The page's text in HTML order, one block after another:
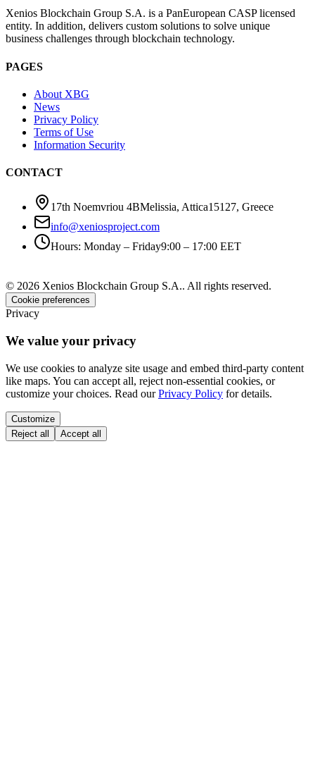
Xenios Blockchain Group S.A. is a PanEuropean CASP licensed
entity. In addition, delivers custom solutions to solve unique
business challenges through blockchain technology.
PAGES
About XBG
News
Privacy Policy
Terms of Use
Information Security
CONTACT
17th Noemvriou 4BMelissia, Attica15127, Greece
info@xeniosproject.com
Hours: Monday – Friday9:00 – 17:00 EET
© 2026 Xenios Blockchain Group S.A.. All rights reserved.
Cookie preferences
Privacy
We value your privacy
We use cookies to analyze site usage and embed third-party content
like maps. You can accept all, reject non-essential cookies, or
customize your choices. Read ourPrivacy Policy for details.
Customize
Reject all
Accept all